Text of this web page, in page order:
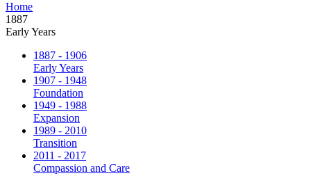
Home
1887
Early Years
1887 - 1906
Early Years
1907 - 1948
Foundation
1949 - 1988
Expansion
1989 - 2010
Transition
2011 - 2017
Compassion and Care